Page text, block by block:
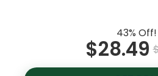
43% Off!
$28.49